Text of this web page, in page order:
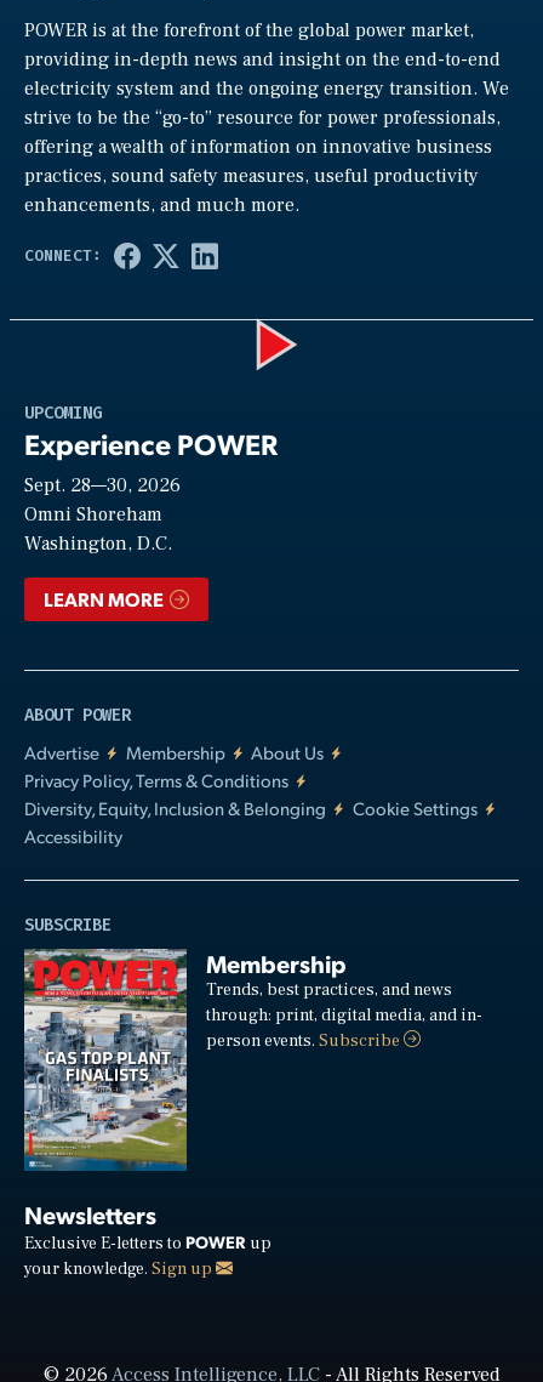
POWER is at the forefront of the global power market,
providing in-depth news and insight on the end-to-end
electricity system and the ongoing energy transition. We
strive to be the “go-to” resource for power professionals,
offering a wealth of information on innovative business
practices, sound safety measures, useful productivity
enhancements, and much more.
UPCOMING
Experience POWER
Sept. 28—30, 2026
Omni Shoreham
Washington, D.C.
LEARN MORE
ABOUT POWER
Advertise
Membership
About Us
Privacy Policy, Terms & Conditions
Diversity, Equity, Inclusion & Belonging
Cookie Settings
Accessibility
SUBSCRIBE
Membership
Trends, best practices, and news
through: print, digital media, and in-
person events.Subscribe
Newsletters
Exclusive E-letters to POWER up
your knowledge. Sign up
© 2026Access Intelligence, LLC- All Rights Reserved